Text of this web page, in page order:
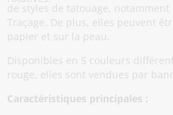
de styles de tatouage, notamment
Traçage. De plus, elles peuvent
papier et sur la peau.
Disponibles en 5 couleurs
rouge, elles sont vendues par
Caractéristiques principales :